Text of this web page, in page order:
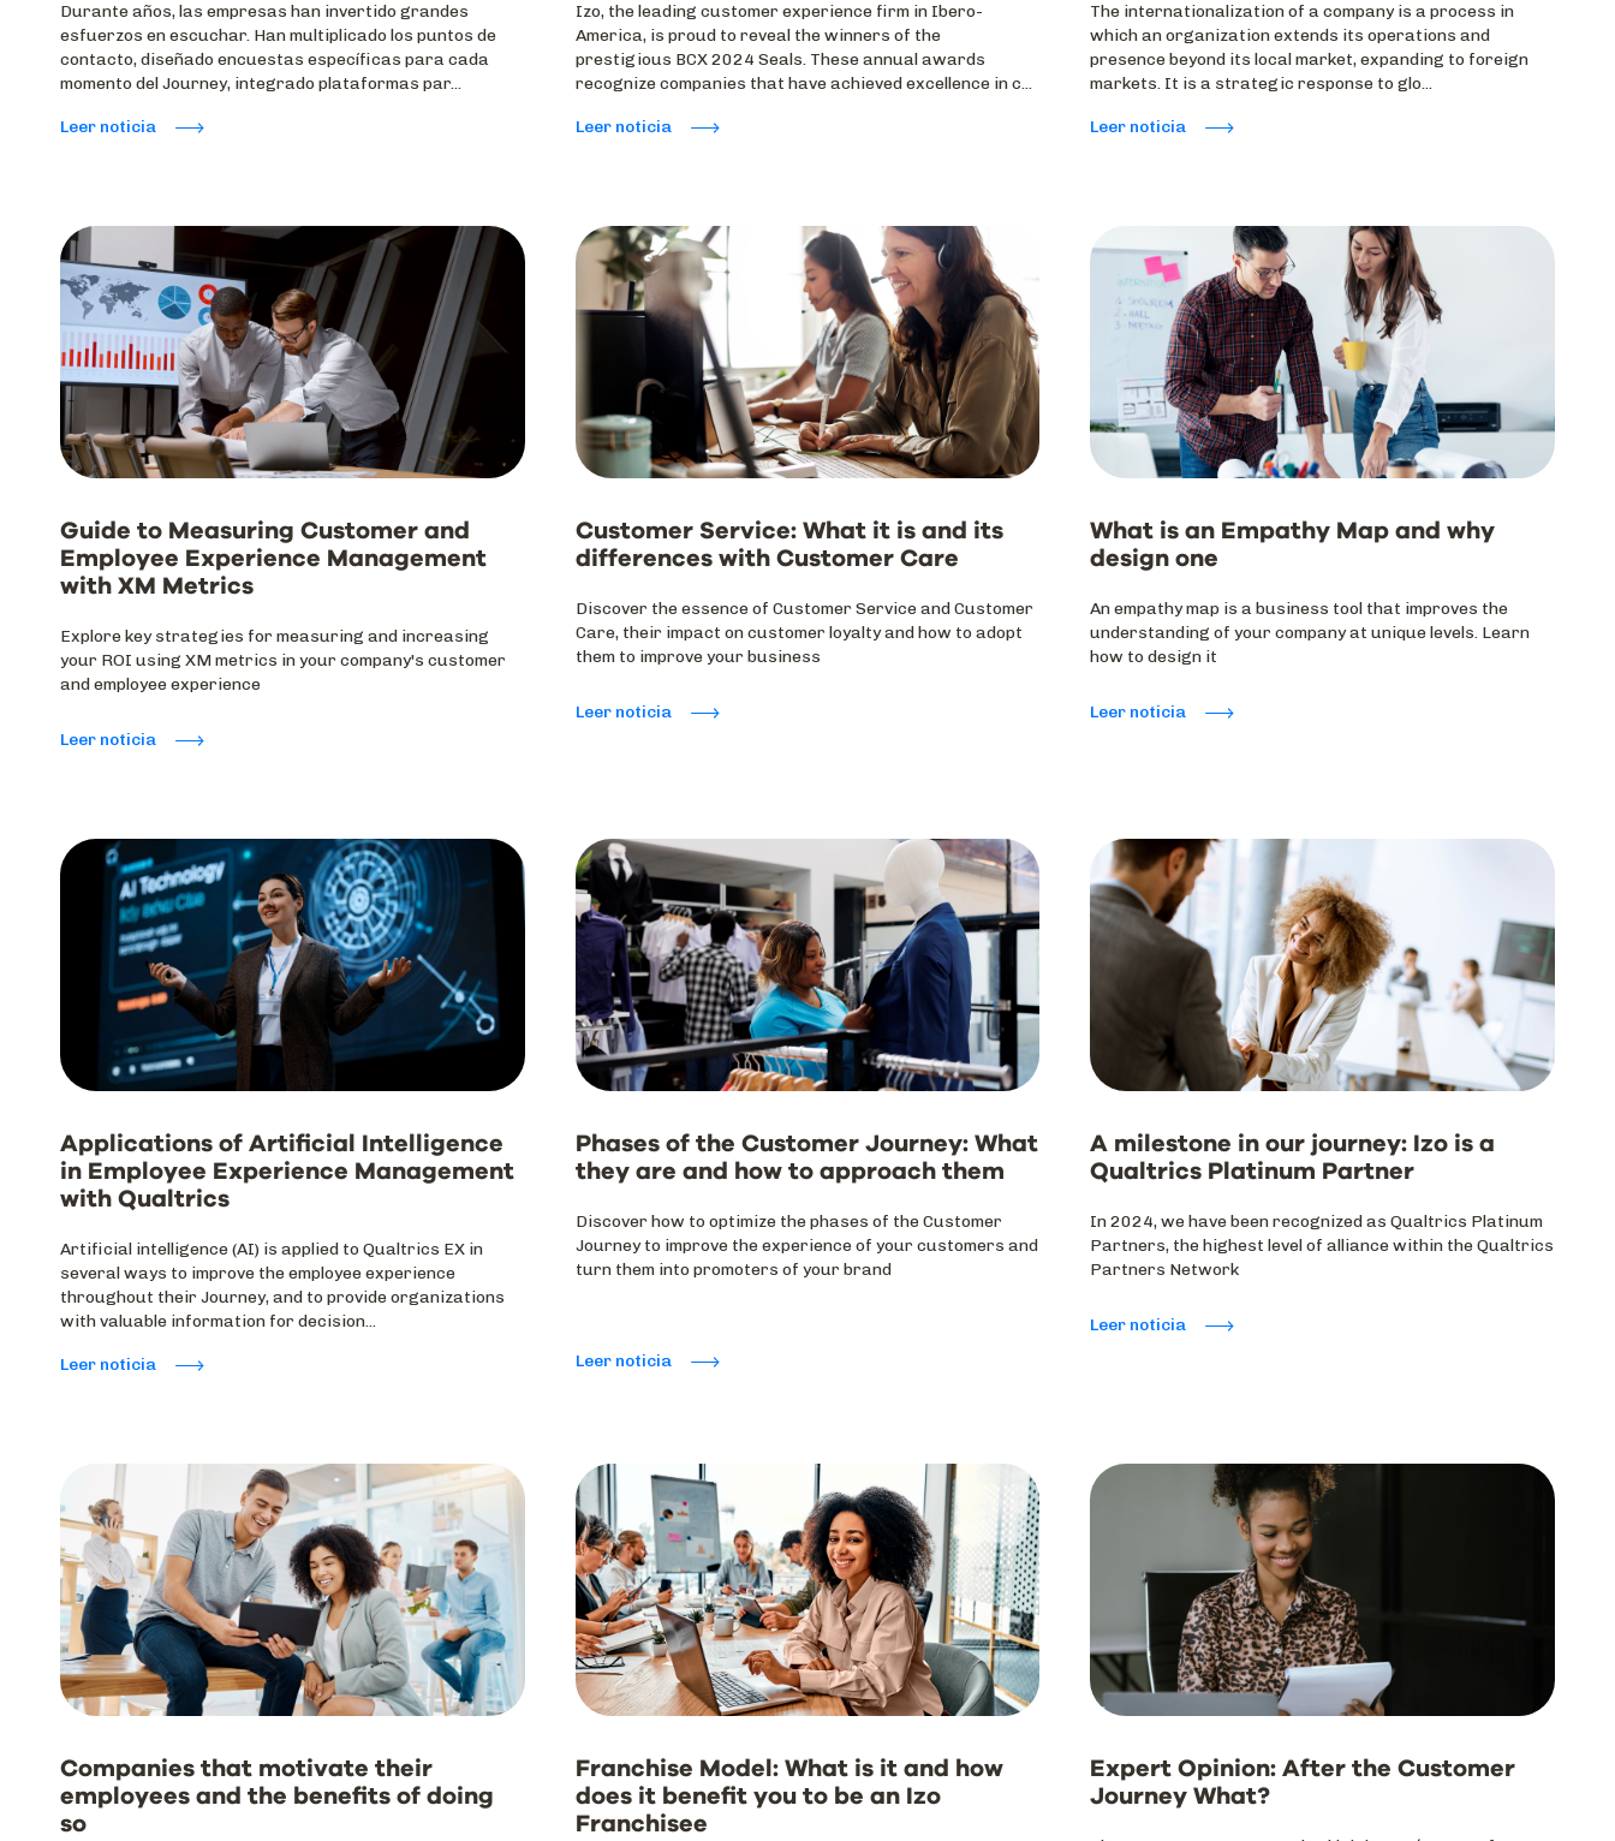
Durante años, las empresas han invertido grandes
esfuerzos en escuchar. Han multiplicado los puntos de
contacto, diseñado encuestas específicas para cada
momento del Journey, integrado plataformas par...
Leer noticia
Izo, the leading customer experience firm in Ibero-
America, is proud to reveal the winners of the
prestigious BCX 2024 Seals. These annual awards
recognize companies that have achieved excellence in c...
Leer noticia
The internationalization of a company is a process in
which an organization extends its operations and
presence beyond its local market, expanding to foreign
markets. It is a strategic response to glo...
Leer noticia
Guide to Measuring Customer and
Employee Experience Management
with XM Metrics
Explore key strategies for measuring and increasing
your ROI using XM metrics in your company's customer
and employee experience
Leer noticia
Customer Service: What it is and its
differences with Customer Care
Discover the essence of Customer Service and Customer
Care, their impact on customer loyalty and how to adopt
them to improve your business
Leer noticia
What is an Empathy Map and why
design one
An empathy map is a business tool that improves the
understanding of your company at unique levels. Learn
how to design it
Leer noticia
Applications of Artificial Intelligence
in Employee Experience Management
with Qualtrics
Artificial intelligence (AI) is applied to Qualtrics EX in
several ways to improve the employee experience
throughout their Journey, and to provide organizations
with valuable information for decision...
Leer noticia
Phases of the Customer Journey: What
they are and how to approach them
Discover how to optimize the phases of the Customer
Journey to improve the experience of your customers and
turn them into promoters of your brand
Leer noticia
A milestone in our journey: Izo is a
Qualtrics Platinum Partner
In 2024, we have been recognized as Qualtrics Platinum
Partners, the highest level of alliance within the Qualtrics
Partners Network
Leer noticia
Companies that motivate their
employees and the benefits of doing
so
Franchise Model: What is it and how
does it benefit you to be an Izo
Franchisee
Expert Opinion: After the Customer
Journey What?